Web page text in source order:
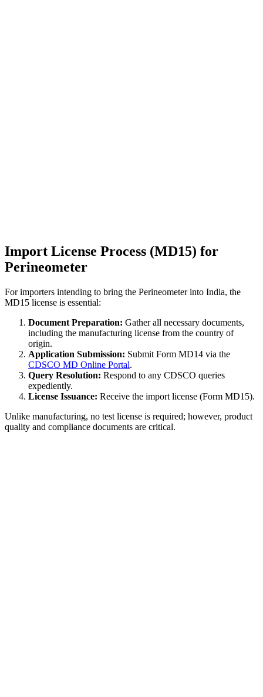
Import License Process (MD15) for
Perineometer
For importers intending to bring the Perineometer into India, the
MD15 license is essential:
Document Preparation: Gather all necessary documents,
including the manufacturing license from the country of
origin.
Application Submission: Submit Form MD14 via the
CDSCO MD Online Portal.
Query Resolution: Respond to any CDSCO queries
expediently.
License Issuance: Receive the import license (Form MD15).
Unlike manufacturing, no test license is required; however, product
quality and compliance documents are critical.